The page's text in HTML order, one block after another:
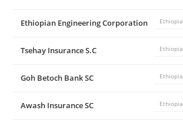
Ethiopian Engineering Corporation Ethiopia
Tsehay Insurance S.C Ethiopia
Goh Betoch Bank SC Ethiopia
Awash Insurance SC Ethiopia